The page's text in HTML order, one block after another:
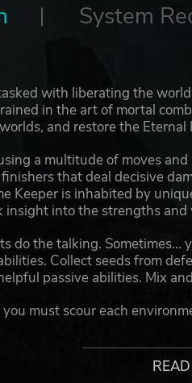
System
with liberating the
in the art of mortal
and restore the Eternal
a multitude of moves
that deal decisive
Keeper is inhabited by
into the strengths and
do the talking.
Collect seeds from
passive abilities. Mix
you must scour each
have to stay healthy to